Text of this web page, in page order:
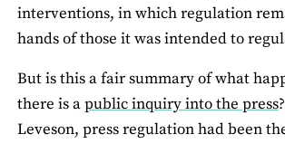
interventions, in which regulation
hands of those it was intended to
But is this a fair summary of what
there is apublic inquiry into the press
Leveson, press regulation had been